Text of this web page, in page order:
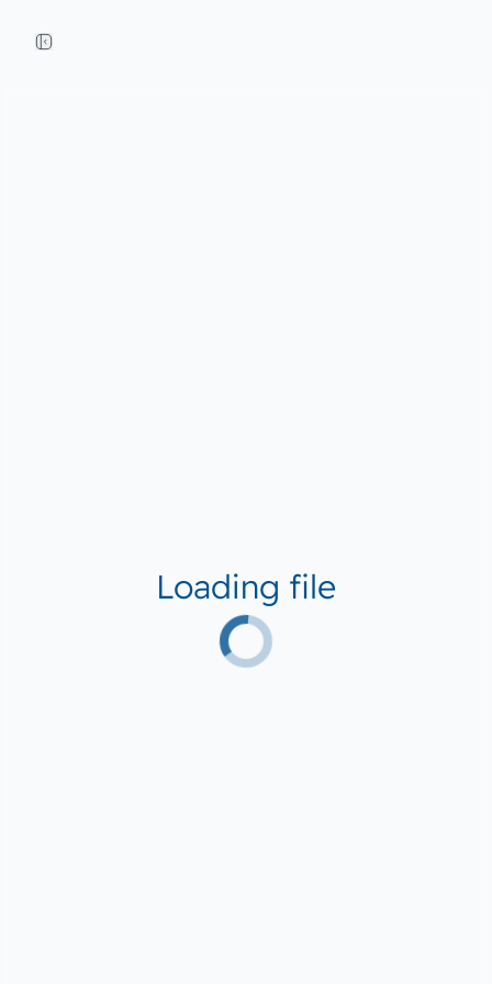
Loading file